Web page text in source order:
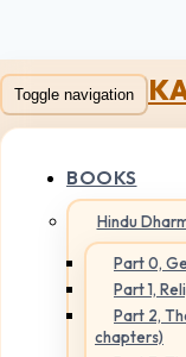
Toggle navigation
BOOKS
Hindu
Part 0,
Part 1,
Part 2,
chapters)